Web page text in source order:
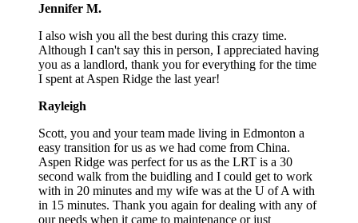
Jennifer M.
I also wish you all the best during this crazy time.
Although I can't say this in person, I appreciated having
you as a landlord, thank you for everything for the time
I spent at Aspen Ridge the last year!
Rayleigh
Scott, you and your team made living in Edmonton a
easy transition for us as we had come from China.
Aspen Ridge was perfect for us as the LRT is a 30
second walk from the buidling and I could get to work
with in 20 minutes and my wife was at the U of A with
in 15 minutes. Thank you again for dealing with any of
our needs when it came to maintenance or just